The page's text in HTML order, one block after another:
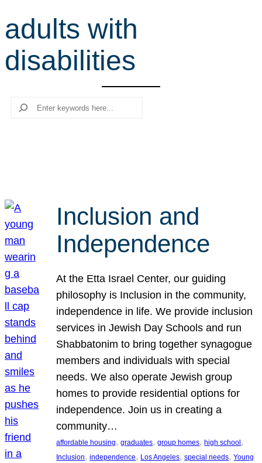
r
c
h
adults with
disabilities
Search
Inclusion and
Independence
At the Etta Israel Center, our guiding
philosophy is Inclusion in the community,
independence in life. We provide inclusion
services in Jewish Day Schools and run
Shabbatonim to bring together synagogue
members and individuals with special
needs. We also operate Jewish group
homes to provide residential options for
independence. Join us in creating a
community…
affordable housing, graduates, group homes, high school
Inclusion, independence, Los Angeles, special needs, Young